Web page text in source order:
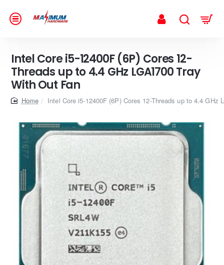
Intel Core i5-12400F (6P) Cores 12-
Threads up to 4.4 GHz LGA1700 Tray
With Out Fan
homeIntel Core i5-12400F (6P) Cores 12-Threads up to 4.4 GHz